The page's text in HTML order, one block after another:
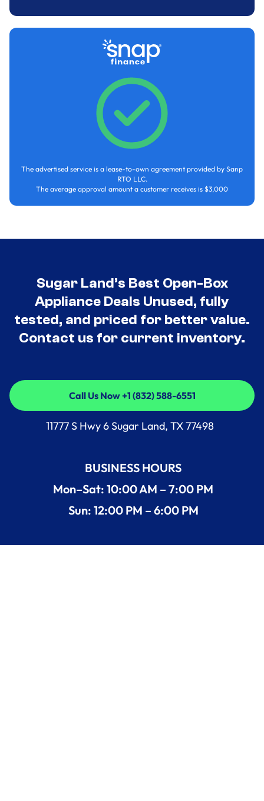
The advertised service is a lease-to-own agreement provided by Sanp
RTO LLC.
The average approval amount a customer receives is $3,000
Sugar Land’s Best Open-Box
Appliance Deals Unused, fully
tested, and priced for better value.
Contact us for current inventory.
Call Us Now +1 (832) 588-6551
Call Us Now +1 (832) 588-6551
11777 S Hwy 6 Sugar Land, TX 77498
BUSINESS HOURS
Mon–Sat: 10:00 AM – 7:00 PM
Sun: 12:00 PM – 6:00 PM